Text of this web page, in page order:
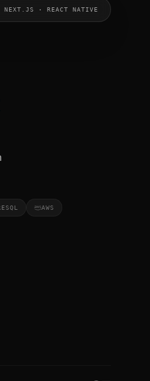
NEXT.JS · REACT NATIVE
AWS